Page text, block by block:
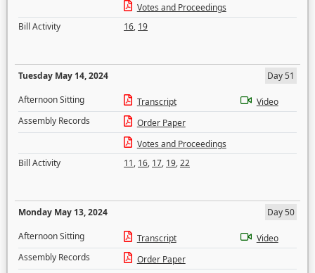
Votes and Proceedings
Bill Activity
16, 19
Tuesday May 14, 2024
Day 51
Afternoon Sitting
Transcript
Video
Assembly Records
Order Paper
Votes and Proceedings
Bill Activity
11, 16, 17, 19,22
Monday May 13, 2024
Day 50
Afternoon Sitting
Transcript
Video
Assembly Records
Order Paper